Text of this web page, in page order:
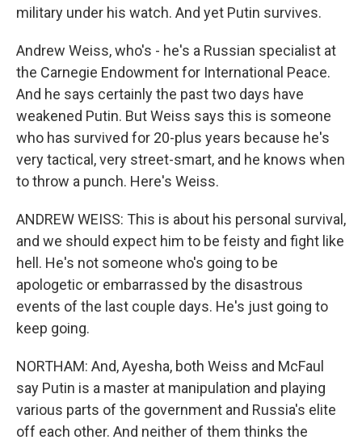
military under his watch. And yet Putin survives.
Andrew Weiss, who's - he's a Russian specialist at
the Carnegie Endowment for International Peace.
And he says certainly the past two days have
weakened Putin. But Weiss says this is someone
who has survived for 20-plus years because he's
very tactical, very street-smart, and he knows when
to throw a punch. Here's Weiss.
ANDREW WEISS: This is about his personal survival,
and we should expect him to be feisty and fight like
hell. He's not someone who's going to be
apologetic or embarrassed by the disastrous
events of the last couple days. He's just going to
keep going.
NORTHAM: And, Ayesha, both Weiss and McFaul
say Putin is a master at manipulation and playing
various parts of the government and Russia's elite
off each other. And neither of them thinks the